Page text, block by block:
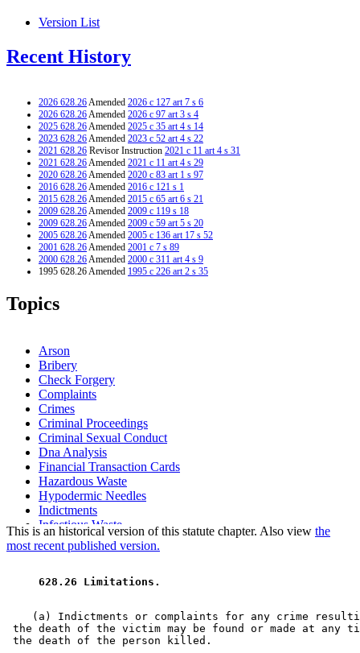
Version List
Recent History
2026 628.26Amended 2026 c 127 art 7 s 6
2026 628.26Amended 2026 c 97 art 3 s 4
2025 628.26Amended 2025 c 35 art 4 s 14
2023 628.26Amended 2023 c 52 art 4 s 22
2021 628.26 Revisor Instruction 2021 c 11 art 4 s 31
2021 628.26Amended 2021 c 11 art 4 s 29
2020 628.26Amended 2020 c 83 art 1 s 97
2016 628.26Amended 2016 c 121 s 1
2015 628.26Amended 2015 c 65 art 6 s 21
2009 628.26Amended 2009 c 119 s 18
2009 628.26Amended 2009 c 59 art 5 s 20
2005 628.26Amended 2005 c 136 art 17 s 52
2001 628.26Amended 2001 c 7 s 89
2000 628.26Amended 2000 c 311 art 4 s 9
1995 628.26 Amended 1995 c 226 art 2 s 35
Topics
Arson
Bribery
Check Forgery
Complaints
Crimes
Criminal Proceedings
Criminal Sexual Conduct
Dna Analysis
Financial Transaction Cards
Hazardous Waste
Hypodermic Needles
Indictments
Infectious Waste
Kidnapping
Murder
Pretrial Diversion Programs
Statutes Of Limitations
Theft
Water Pollution
This is an historical version of this statute chapter. Also view the
most recent published version.
628.26 Limitations.
(a) Indictments or complaints for any crime
the death of the victim may be found or made at any